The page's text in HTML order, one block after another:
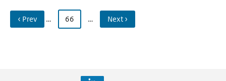
‹ Prev … 66 … Next ›